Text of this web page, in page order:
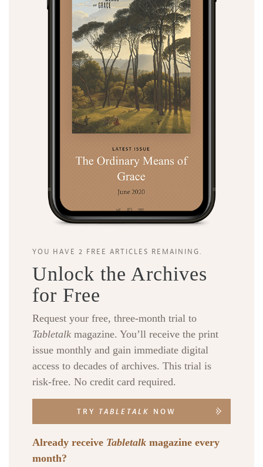
YOU HAVE 2 FREE ARTICLES REMAINING.
Unlock the Archives
for Free
Request your free, three-month trial to
Tabletalk magazine. You’ll receive the print
issue monthly and gain immediate digital
access to decades of archives. This trial is
risk-free. No credit card required.
TRY TABLETALK NOW
Already receive Tabletalk magazine every
month?